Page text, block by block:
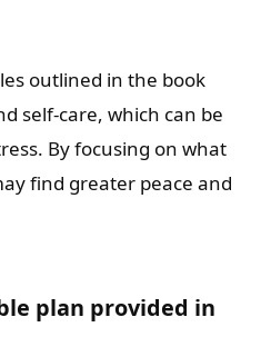
outlined in the book
self-care, which can be
By focusing on what
find greater peace and
plan provided in